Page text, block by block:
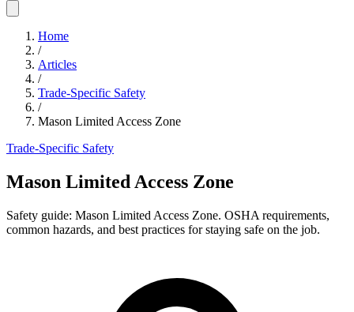
Home
/
Articles
/
Trade-Specific Safety
/
Mason Limited Access Zone
Trade-Specific Safety
Mason Limited Access Zone
Safety guide: Mason Limited Access Zone. OSHA requirements,
common hazards, and best practices for staying safe on the job.